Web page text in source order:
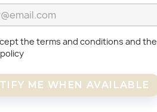
the terms and conditions and the
ME WHEN AVAILABLE